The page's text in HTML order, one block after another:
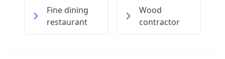
Fine dining
restaurant
Wood
contractor